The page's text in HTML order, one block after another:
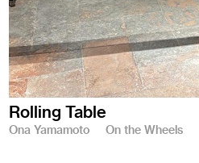
Rolling Table
Ona Yamamoto On the Wheels